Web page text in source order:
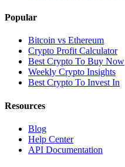
Popular
Bitcoin vs Ethereum
Crypto Profit Calculator
Best Crypto To Buy Now
Weekly Crypto Insights
Best Crypto To Invest In
Resources
Blog
Help Center
API Documentation